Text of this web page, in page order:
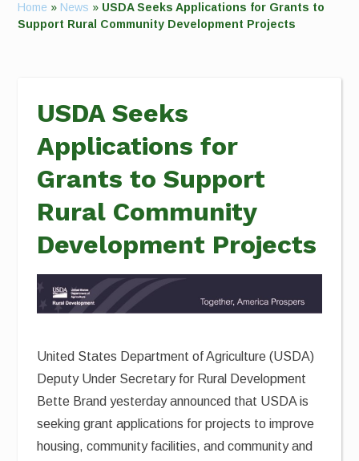
Home » News » USDA Seeks Applications for Grants to
Support Rural Community Development Projects
USDA Seeks
Applications for
Grants to Support
Rural Community
Development Projects
United States Department of Agriculture (USDA)
Deputy Under Secretary for Rural Development
Bette Brand yesterday announced that USDA is
seeking grant applications for projects to improve
housing, community facilities, and community and